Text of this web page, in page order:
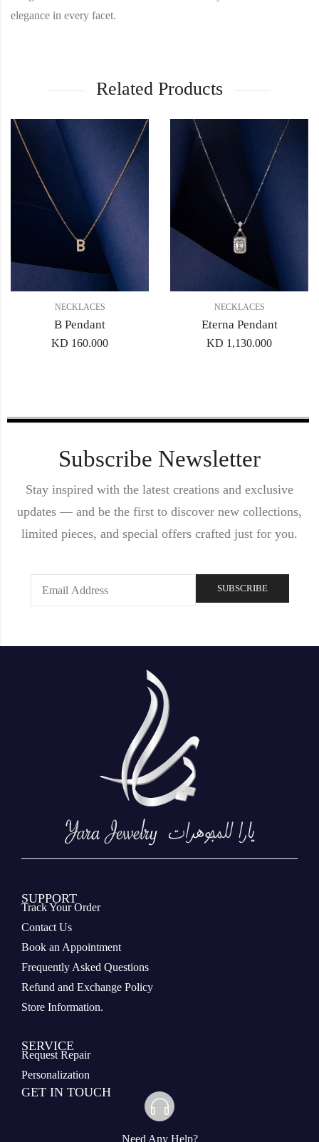
elegance in every facet.
Related Products
NECKLACES
B Pendant
KD 160.000
NECKLACES
Eterna Pendant
KD 1,130.000
Subscribe Newsletter
Stay inspired with the latest creations and exclusive
updates — and be the first to discover new collections,
limited pieces, and special offers crafted just for you.
SUPPORT
Track Your Order
Contact Us
Book an Appointment
Frequently Asked Questions
Refund and Exchange Policy
Store Information.
SERVICE
Request Repair
Personalization
GET IN TOUCH
Need Any Help?